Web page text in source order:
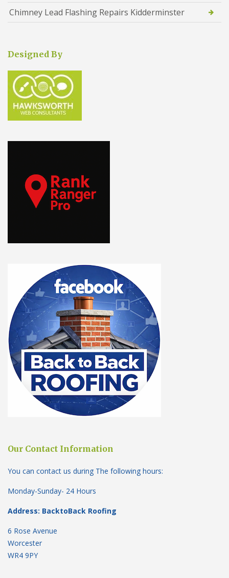
Chimney Lead Flashing Repairs Kidderminster
Designed By
Our Contact Information
You can contact us during The following hours:
Monday-Sunday- 24 Hours
Address: BacktoBack Roofing
6 Rose Avenue
Worcester
WR4 9PY